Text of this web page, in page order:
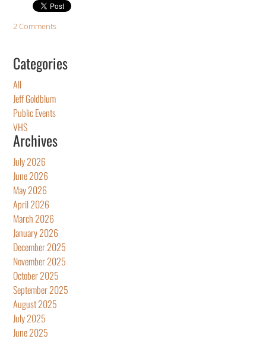
2 Comments
Categories
All
Jeff Goldblum
Public Events
VHS
Archives
July 2026
June 2026
May 2026
April 2026
March 2026
January 2026
December 2025
November 2025
October 2025
September 2025
August 2025
July 2025
June 2025